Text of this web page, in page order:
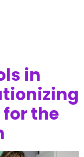
in
the